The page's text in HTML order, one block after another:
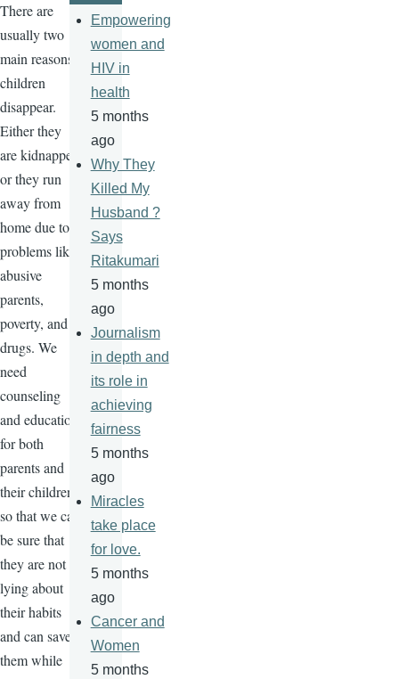
There are
usually two
main reasons
children
disappear.
Either they
are kidnapped
or they run
away from
home due to
problems like
abusive
parents,
poverty, and
drugs. We
need
counseling
and education
for both
parents and
their children
so that we can
be sure that
they are not
lying about
their habits
and can save
them while
Empowering
women and
HIV in
health
5 months
ago
Why They
Killed My
Husband ?
Says
Ritakumari
5 months
ago
Journalism
in depth and
its role in
achieving
fairness
5 months
ago
Miracles
take place
for love.
5 months
ago
Cancer and
Women
5 months